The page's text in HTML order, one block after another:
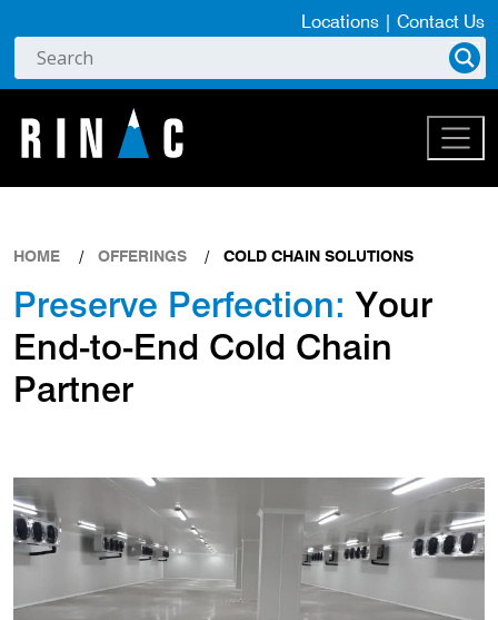
Locations | Contact Us
HOME OFFERINGS COLD CHAIN SOLUTIONS
Preserve Perfection: Your
End-to-End Cold Chain
Partner